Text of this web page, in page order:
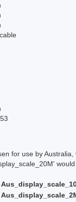
for use by
would